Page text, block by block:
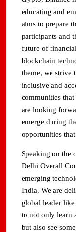
educating and
aims to prepare
participants and
future of
blockchain
theme, we strive
inclusive and
communities that
are looking
emerge during
opportunities
Speaking on the
Delhi Overall
emerging
India. We are
global leader
to not only learn
but also see